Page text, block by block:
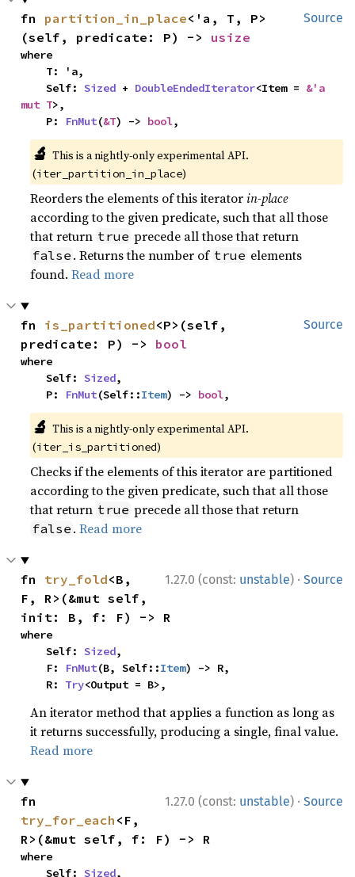
Source
fn partition_in_place<'a, T, P>
(self, predicate: P) -> usize
where
    Self:
Sized + DoubleEndedIterator<Item = &'a
mut T>,
    P:
FnMut(&T) -> bool,
🔬 This is a nightly-only experimental API.
(iter_partition_in_place)
Reorders the elements of this iteratorin-place
according to the given predicate, such that all those
that return true precede all those that return
false . Returns the number of true elements
found.Read more
Source
fn is_partitioned<P>(self,
predicate: P) -> bool
where
    Self:
Sized,
    P:
FnMut(Self::Item) -> bool,
🔬 This is a nightly-only experimental API.
(iter_is_partitioned)
Checks if the elements of this iterator are partitioned
according to the given predicate, such that all those
that return true precede all those that return
false .Read more
1.27.0 (const: unstable) · Source
fn try_fold<B,
F, R>(&mut self,
init: B, f: F) -> R
where
    Self:
Sized,
    F:
FnMut(B, Self::Item) -> R,
    R:
Try<Output = B>,
An iterator method that applies a function as long as
it returns successfully, producing a single, final value.
Read more
1.27.0 (const: unstable) · Source
try_for_each <F,
R>(&mut self, f: F) -> R
where
    Self:
Sized,